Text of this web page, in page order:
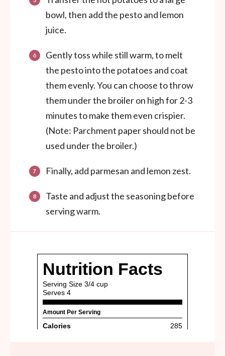
bowl, then add the pesto and lemon
juice.
Gently toss while still warm, to melt
the pesto into the potatoes and coat
them evenly. You can choose to throw
them under the broiler on high for 2-3
minutes to make them even crispier.
(Note: Parchment paper should not be
used under the broiler.)
Finally, add parmesan and lemon zest.
Taste and adjust the seasoning before
serving warm.